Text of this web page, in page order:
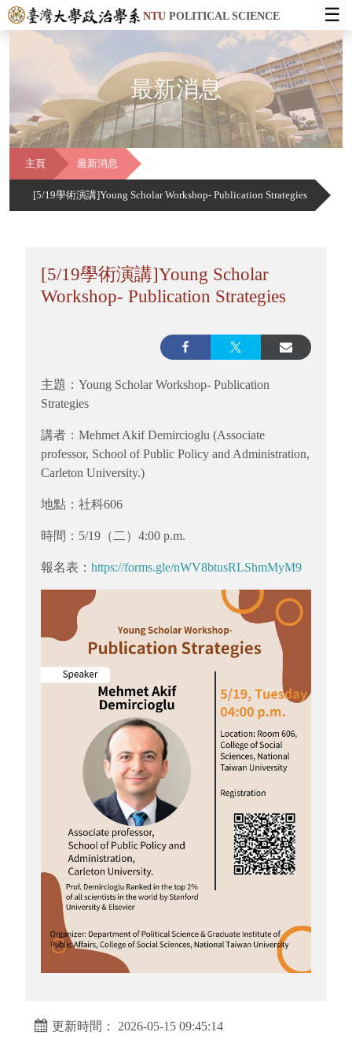
NTUPOLITICAL SCIENCE ☰
最新消息
主頁 最新消息
[5/19學術演講]Young Scholar Workshop- Publication Strategies
[5/19學術演講]Young Scholar
Workshop- Publication Strategies
主題：Young Scholar Workshop- Publication
Strategies
講者：Mehmet Akif Demircioglu (Associate
professor, School of Public Policy and Administration,
Carleton University.)
地點：社科606
時間：5/19（二）4:00 p.m.
報名表： https://forms.gle/nWV8btusRLShmMyM9
更新時間： 2026-05-15 09:45:14